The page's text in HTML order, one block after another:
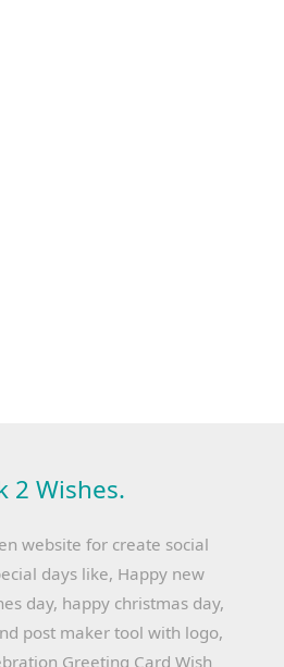
2 Wishes.
website for create social
days like, Happy new
day, happy christmas day,
post maker tool with logo,
Greeting Card Wish